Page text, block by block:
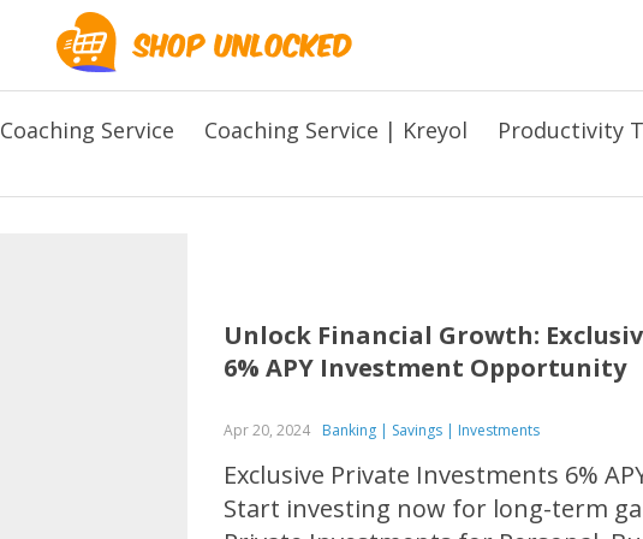
Coaching Service Coaching Service | Kreyol Productivity
Unlock Financial Growth:
6% APY Investment Opportunity
Apr 20, 2024 Banking | Savings | Investments
Exclusive Private Investments 6%
Start investing now for long-term